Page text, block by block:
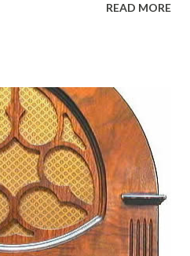
a well known skirt-chaser
his limp-wristed hand-to-
but emphasized what his
a girl" for humor. While
gay it up, many really gay
days tried to act as "straight"
idea behind his character was
side. His charact...
READ MORE